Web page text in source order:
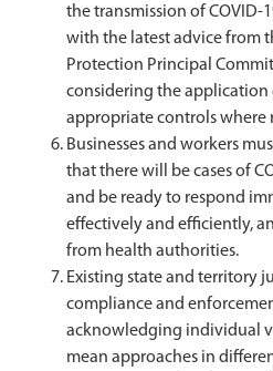
the transmission of COVID-
with the latest advice from
Protection Principal
considering the application
appropriate controls where
Businesses and workers
that there will be cases of
and be ready to respond
effectively and efficiently,
from health authorities.
Existing state and territory
compliance and
acknowledging individual
mean approaches in